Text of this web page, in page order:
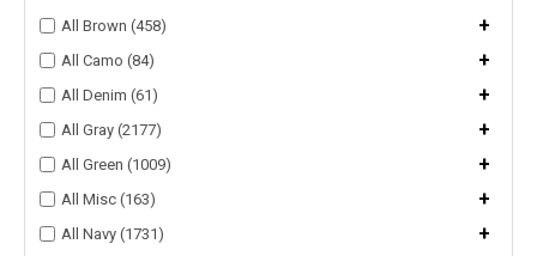
All Brown (458) +
All Camo (84) +
All Denim (61) +
All Gray (2177) +
All Green (1009) +
All Misc (163) +
All Navy (1731) +